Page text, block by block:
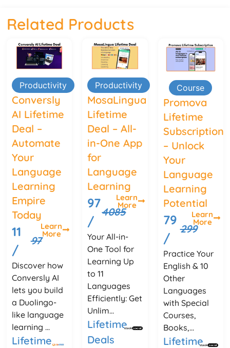
Related Products
Productivity
Conversly
AI Lifetime
Deal –
Automate
Your
Language
Learning
Empire
Today
11
/
97
Learn
More
Discover how
Conversly AI
lets you build
a Duolingo-
like language
learning ...
Lifetime
Productivity
MosaLingua
Lifetime
Deal – All-
in-One App
for
Language
Learning
97
/
4085
Learn
More
Your All-in-
One Tool for
Learning Up
to 11
Languages
Efficiently: Get
Unlim...
Lifetime
Deals
Course
Promova
Lifetime
Subscription
– Unlock
Your
Language
Learning
Potential
79
/
299
Learn
More
Practice Your
English & 10
Other
Languages
with Special
Courses,
Books,...
Lifetime